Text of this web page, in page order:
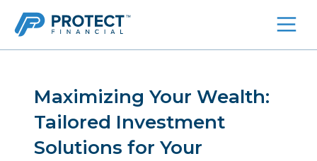
Maximizing Your Wealth:
Tailored Investment
Solutions for Your